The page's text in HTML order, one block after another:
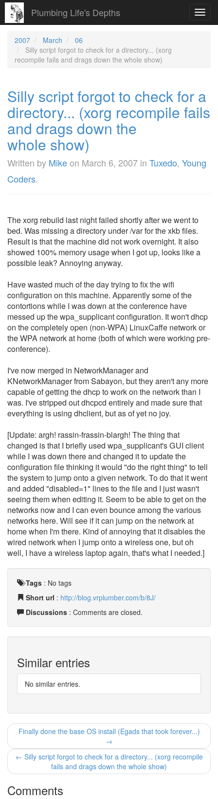
Plumbing Life's Depths
2007 March
06
Silly script forgot to check for a directory... (xorg
recompile fails and drags down the whole show)
Silly script forgot to check for a
directory... (xorg recompile fails
and drags down the
whole show)
Written by Mikeon March 6, 2007 in Tuxedo, Young
Coders.
The xorg rebuild last night failed shortly after we went to
bed. Was missing a directory under /var for the xkb files.
Result is that the machine did not work overnight. It also
showed 100% memory usage when I got up, looks like a
possible leak? Annoying anyway.
Have wasted much of the day trying to fix the wifi
configuration on this machine. Apparently some of the
contortions while I was down at the conference have
messed up the wpa_supplicant configuration. It won't dhcp
on the completely open (non-WPA) LinuxCaffe network or
the WPA network at home (both of which were working pre-
conference).
I've now merged in NetworkManager and
KNetworkManager from Sabayon, but they aren't any more
capable of getting the dhcp to work on the network than I
was. I've stripped out dhcpcd entirely and made sure that
everything is using dhclient, but as of yet no joy.
[Update: argh! rassin-frassin-blargh! The thing that
changed is that I briefly used wpa_supplicant's GUI client
while I was down there and changed it to update the
configuration file thinking it would "do the right thing" to tell
the system to jump onto a given network. To do that it went
and added "disabled=1" lines to the file and I just wasn't
seeing them when editing it. Seem to be able to get on the
networks now and I can even bounce among the various
networks here. Will see if it can jump on the network at
home when I'm there. Kind of annoying that it disables the
wired network when I jump onto a wireless one, but oh
well, I have a wireless laptop again, that's what I needed.]
Tags : No tags
Short url : http://blog.vrplumber.com/b/8J/
Discussions : Comments are closed.
Similar entries
No similar entries.
Finally done the base OS install (Egads that took forever...)
→
← Silly script forgot to check for a directory... (xorg recompile
fails and drags down the whole show)
Comments